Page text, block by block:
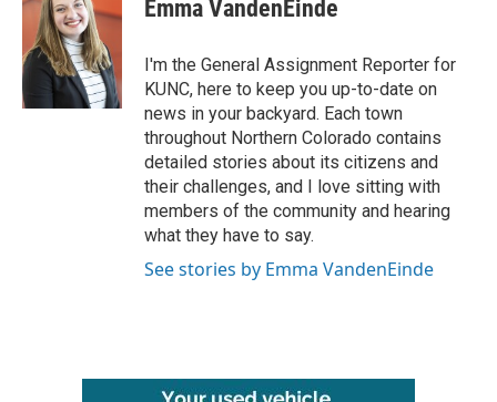
o
k
t
e
r
e
d
I
n
Emma VandenEinde
I'm the General Assignment Reporter for
KUNC, here to keep you up-to-date on
news in your backyard. Each town
throughout Northern Colorado contains
detailed stories about its citizens and
their challenges, and I love sitting with
members of the community and hearing
what they have to say.
See stories by Emma VandenEinde